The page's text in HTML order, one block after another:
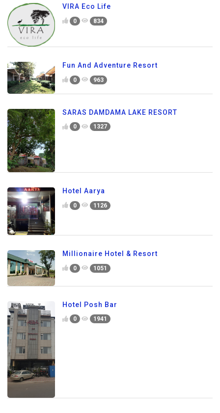
VIRA Eco Life
0 834
Fun And Adventure Resort
0 963
SARAS DAMDAMA LAKE RESORT
0 1327
Hotel Aarya
0 1126
Millionaire Hotel & Resort
0 1051
Hotel Posh Bar
0 1941